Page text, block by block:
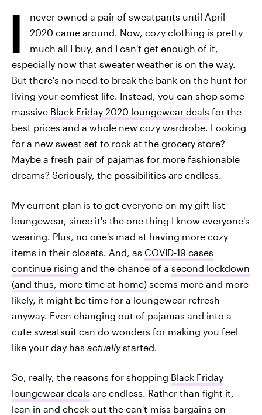
I
never owned a pair of sweatpants until April
2020 came around. Now, cozy clothing is pretty
much all I buy, and I can't get enough of it,
especially now that sweater weather is on the way.
But there's no need to break the bank on the hunt for
living your comfiest life. Instead, you can shop some
massive Black Friday 2020 loungewear deals for the
best prices and a whole new cozy wardrobe. Looking
for a new sweat set to rock at the grocery store?
Maybe a fresh pair of pajamas for more fashionable
dreams? Seriously, the possibilities are endless.
My current plan is to get everyone on my gift list
loungewear, since it's the one thing I know everyone's
wearing. Plus, no one's mad at having more cozy
items in their closets. And, as COVID-19 cases
continue rising and the chance of a second lockdown
(and thus, more time at home) seems more and more
likely, it might be time for a loungewear refresh
anyway. Even changing out of pajamas and into a
cute sweatsuit can do wonders for making you feel
like your day has actuallystarted.
So, really, the reasons for shopping Black Friday
loungewear deals are endless. Rather than fight it,
lean in and check out the can't-miss bargains on